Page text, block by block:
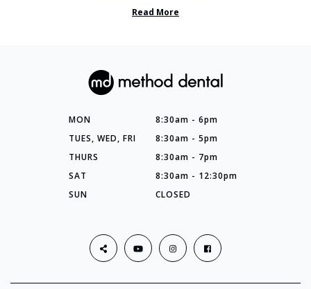
so many things you’ve ...
Read More
MON
8:30am - 6pm
TUES, WED, FRI
8:30am - 5pm
THURS
8:30am - 7pm
SAT
8:30am - 12:30pm
SUN
CLOSED